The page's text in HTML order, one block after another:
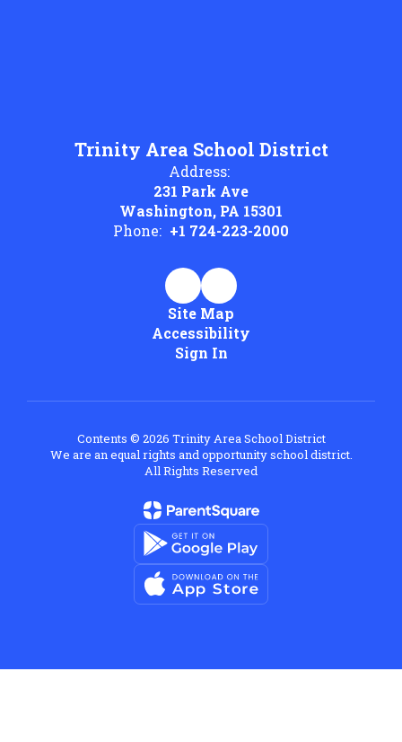
Trinity Area School District
Address:
231 Park Ave
Washington, PA 15301
Phone: +1 724-223-2000
Site Map
Accessibility
Sign In
Contents © 2026 Trinity Area School District
We are an equal rights and opportunity school district.
All Rights Reserved